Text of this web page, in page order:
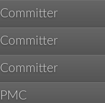
Committer
Committer
Committer
PMC